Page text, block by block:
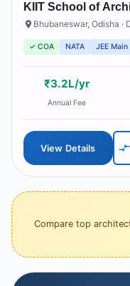
KIIT School of
Bhubaneswar, Odisha ·
✓ COA NATA JEE Main
₹3.2L/yr
Annual Fee
View Details
Compare top